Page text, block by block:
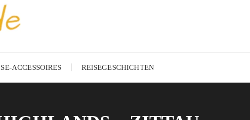
ACCESSOIRES REISEGESCHICHTEN